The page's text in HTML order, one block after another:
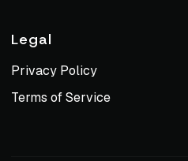
Legal
Privacy Policy
Terms of Service